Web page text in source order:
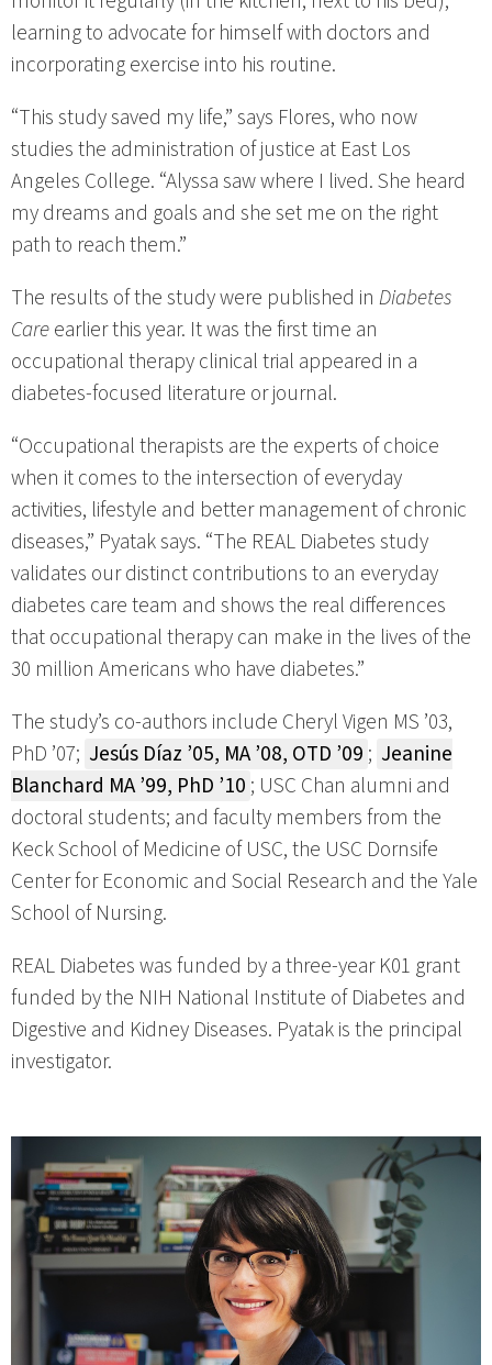
learning to advocate for himself with doctors and
incorporating exercise into his routine.
“This study saved my life,” says Flores, who now
studies the administration of justice at East Los
Angeles College. “Alyssa saw where I lived. She heard
my dreams and goals and she set me on the right
path to reach them.”
The results of the study were published in Diabetes
Careearlier this year. It was the first time an
occupational therapy clinical trial appeared in a
diabetes-focused literature or journal.
“Occupational therapists are the experts of choice
when it comes to the intersection of everyday
activities, lifestyle and better management of chronic
diseases,” Pyatak says. “The REAL Diabetes study
validates our distinct contributions to an everyday
diabetes care team and shows the real differences
that occupational therapy can make in the lives of the
30 million Americans who have diabetes.”
The study’s co-authors include Cheryl Vigen MS ’03,
PhD ’07; Jesús Díaz ’05, MA ’08, OTD ’09 ; Jeanine
Blanchard MA ’99, PhD ’10 ; USC Chan alumni and
doctoral students; and faculty members from the
Keck School of Medicine of USC, the USC Dornsife
Center for Economic and Social Research and the Yale
School of Nursing.
REAL Diabetes was funded by a three-year K01 grant
funded by the NIH National Institute of Diabetes and
Digestive and Kidney Diseases. Pyatak is the principal
investigator.